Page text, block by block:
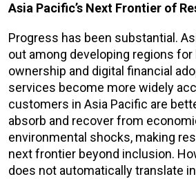
Asia Pacific’s Next Frontier of
Progress has been substantial.
out among developing regions
ownership and digital financial
services become more widely
customers in Asia Pacific are
absorb and recover from
environmental shocks, making
next frontier beyond inclusion.
does not automatically translate